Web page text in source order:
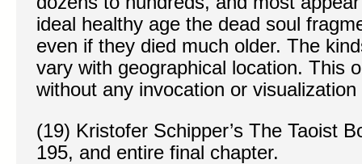
ideal healthy age the dead soul
even if they died much older. The
vary with geographical location. This
without any invocation or
(19) Kristofer Schipper’s The Taoist
195, and entire final chapter.